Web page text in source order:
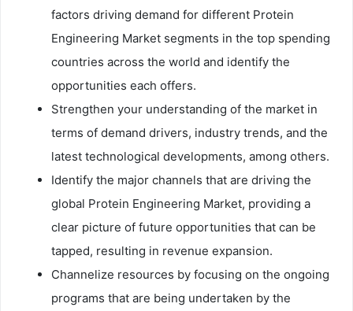
factors driving demand for different Protein
Engineering Market segments in the top spending
countries across the world and identify the
opportunities each offers.
Strengthen your understanding of the market in
terms of demand drivers, industry trends, and the
latest technological developments, among others.
Identify the major channels that are driving the
global Protein Engineering Market, providing a
clear picture of future opportunities that can be
tapped, resulting in revenue expansion.
Channelize resources by focusing on the ongoing
programs that are being undertaken by the